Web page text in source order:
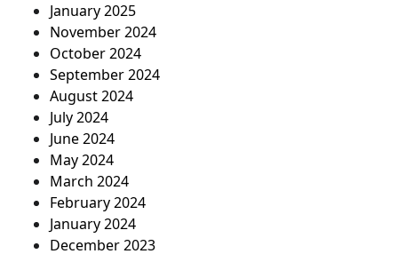
January 2025
November 2024
October 2024
September 2024
August 2024
July 2024
June 2024
May 2024
March 2024
February 2024
January 2024
December 2023